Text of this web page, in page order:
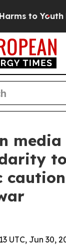
to Youth
to
UTC, Jun 30,